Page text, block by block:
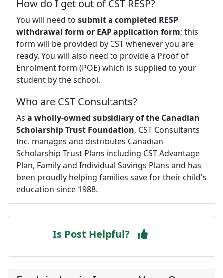
How do I get out of CST RESP?
You will need to submit a completed RESP
withdrawal form or EAP application form; this
form will be provided by CST whenever you are
ready. You will also need to provide a Proof of
Enrolment form (POE) which is supplied to your
student by the school.
Who are CST Consultants?
As a wholly-owned subsidiary of the Canadian
Scholarship Trust Foundation, CST Consultants
Inc. manages and distributes Canadian
Scholarship Trust Plans including CST Advantage
Plan, Family and Individual Savings Plans and has
been proudly helping families save for their child's
education since 1988.
Is Post Helpful?